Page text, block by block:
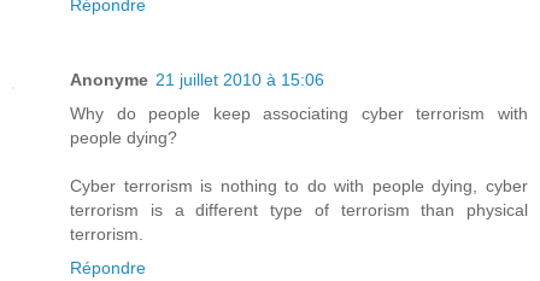
Répondre
Anonyme 21 juillet 2010 à 15:06
Why do people keep associating cyber terrorism with
people dying?
Cyber terrorism is nothing to do with people dying, cyber
terrorism is a different type of terrorism than physical
terrorism.
Répondre